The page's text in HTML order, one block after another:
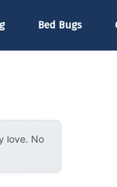
Bed Bugs
love. No